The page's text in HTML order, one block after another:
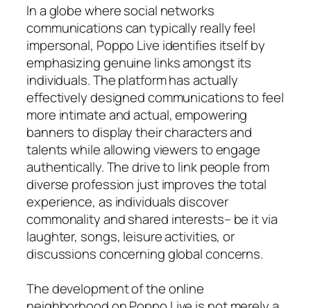
In a globe where social networks
communications can typically really feel
impersonal, Poppo Live identifies itself by
emphasizing genuine links amongst its
individuals. The platform has actually
effectively designed communications to feel
more intimate and actual, empowering
banners to display their characters and
talents while allowing viewers to engage
authentically. The drive to link people from
diverse profession just improves the total
experience, as individuals discover
commonality and shared interests– be it via
laughter, songs, leisure activities, or
discussions concerning global concerns.
The development of the online